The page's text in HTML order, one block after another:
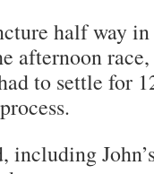
half way
afternoon
to settle for
including